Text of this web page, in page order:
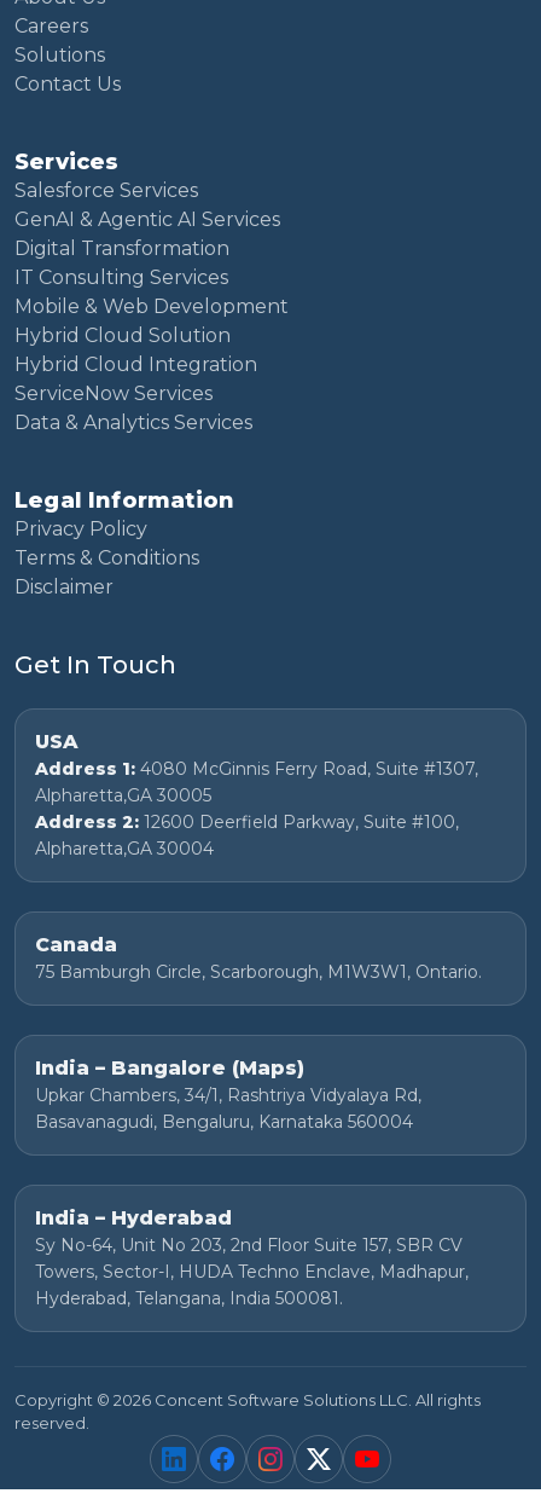
Careers
Solutions
Contact Us
Services
Salesforce Services
GenAI & Agentic AI Services
Digital Transformation
IT Consulting Services
Mobile & Web Development
Hybrid Cloud Solution
Hybrid Cloud Integration
ServiceNow Services
Data & Analytics Services
Legal Information
Privacy Policy
Terms & Conditions
Disclaimer
Get In Touch
USA
Address 1: 4080 McGinnis Ferry Road, Suite #1307,
Alpharetta,GA 30005
Address 2: 12600 Deerfield Parkway, Suite #100,
Alpharetta,GA 30004
Canada
75 Bamburgh Circle, Scarborough, M1W3W1, Ontario.
India – Bangalore (Maps)
Upkar Chambers, 34/1, Rashtriya Vidyalaya Rd,
Basavanagudi, Bengaluru, Karnataka 560004
India – Hyderabad
Sy No-64, Unit No 203, 2nd Floor Suite 157, SBR CV
Towers, Sector-I, HUDA Techno Enclave, Madhapur,
Hyderabad, Telangana, India 500081.
Copyright © 2026 Concent Software Solutions LLC. All rights
reserved.